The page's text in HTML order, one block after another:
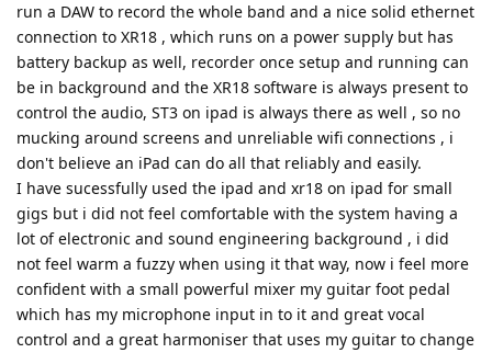
run a DAW to record the whole band and a nice solid ethernet
connection to XR18 , which runs on a power supply but has
battery backup as well, recorder once setup and running can
be in background and the XR18 software is always present to
control the audio, ST3 on ipad is always there as well , so no
mucking around screens and unreliable wifi connections , i
don't believe an iPad can do all that reliably and easily.
I have sucessfully used the ipad and xr18 on ipad for small
gigs but i did not feel comfortable with the system having a
lot of electronic and sound engineering background , i did
not feel warm a fuzzy when using it that way, now i feel more
confident with a small powerful mixer my guitar foot pedal
which has my microphone input in to it and great vocal
control and a great harmoniser that uses my guitar to change